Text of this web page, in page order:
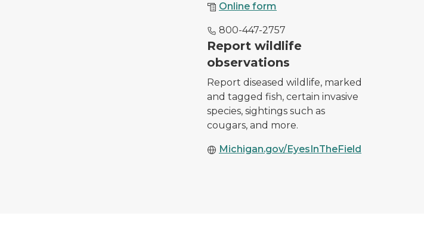
Online form
800-447-2757
Cougar tracks in the snow from February 20, 2020 sighting.
Report wildlife
observations
Report diseased wildlife, marked
and tagged fish, certain invasive
species, sightings such as
cougars, and more.
Michigan.gov/EyesInTheField